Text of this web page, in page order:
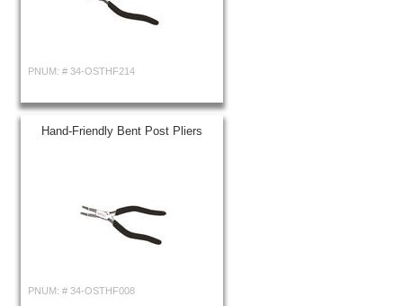
PNUM: # 34-OSTHF214
Hand-Friendly Bent Post Pliers
PNUM: # 34-OSTHF008